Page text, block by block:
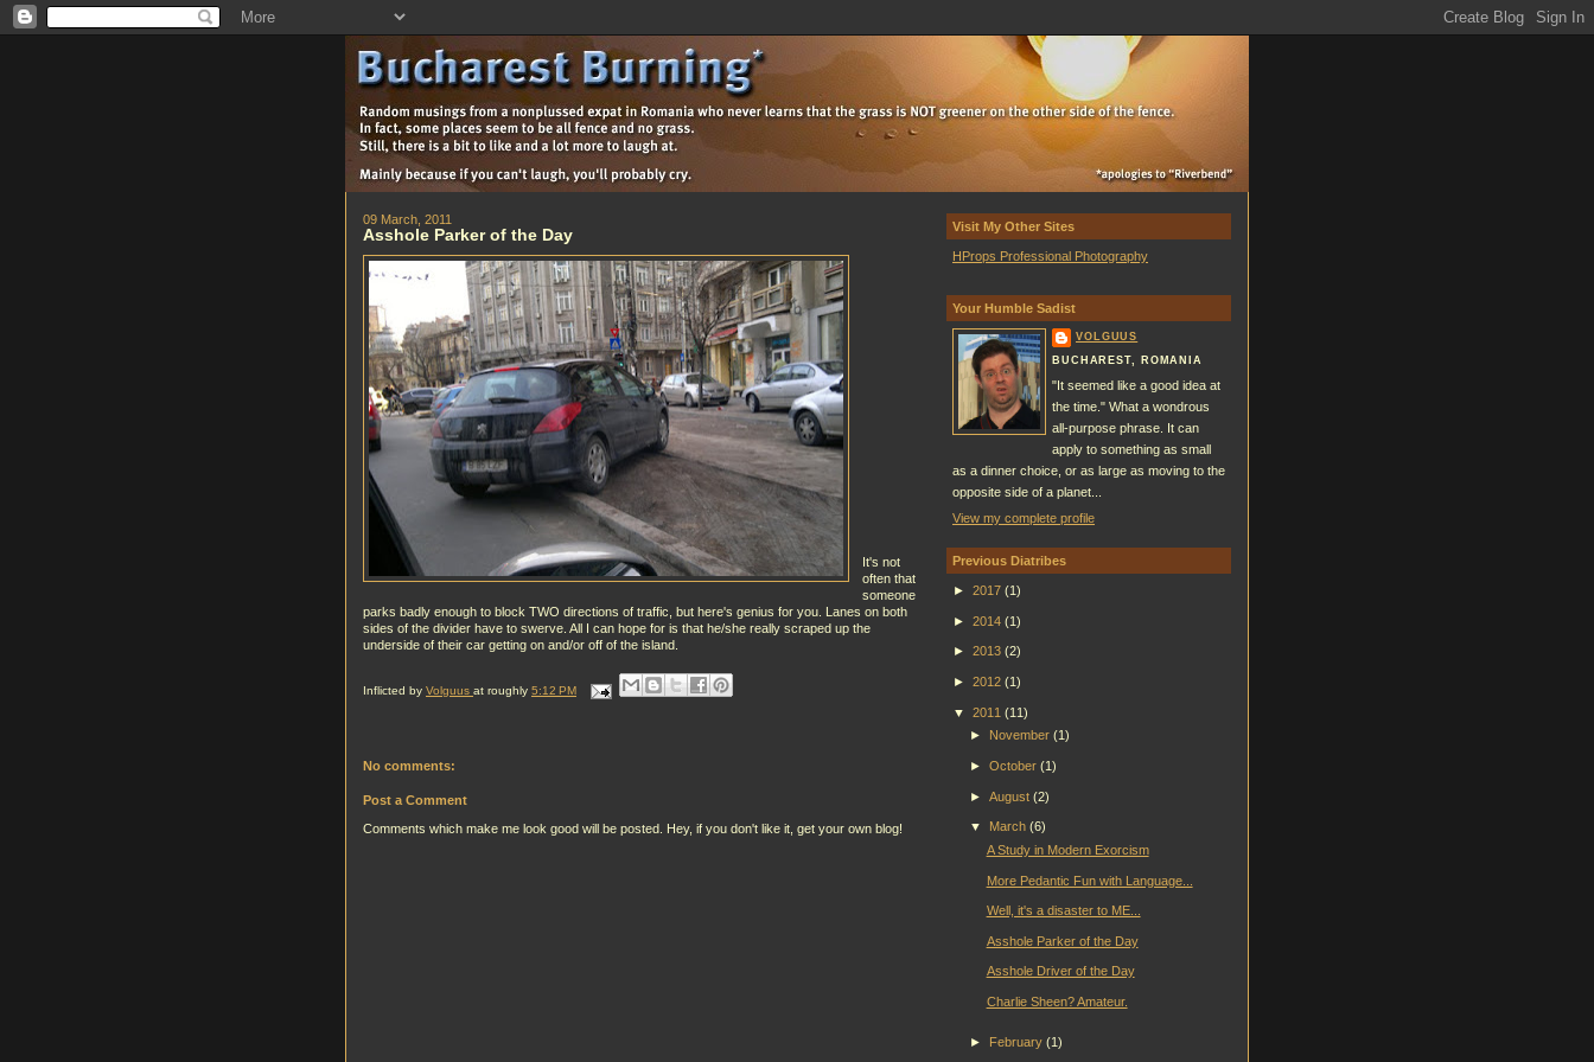
09 March, 2011
Asshole Parker of the Day
It's not
often that
someone
parks badly enough to block TWO directions of traffic, but here's genius for you. Lanes on both
sides of the divider have to swerve. All I can hope for is that he/she really scraped up the
underside of their car getting on and/or off of the island.
Inflicted by Volguus at roughly 5:12 PM
No comments:
Post a Comment
Comments which make me look good will be posted. Hey, if you don't like it, get your own blog!
Visit My Other Sites
HProps Professional Photography
Your Humble Sadist
VOLGUUS
BUCHAREST, ROMANIA
"It seemed like a good idea at
the time." What a wondrous
all-purpose phrase. It can
apply to something as small
as a dinner choice, or as large as moving to the
opposite side of a planet...
View my complete profile
Previous Diatribes
► 2017 (1)
► 2014 (1)
► 2013 (2)
► 2012 (1)
▼ 2011 (11)
►
November (1)
► October (1)
► August (2)
▼ March (6)
A Study in Modern Exorcism
More Pedantic Fun with Language...
Well, it's a disaster to ME...
Asshole Parker of the Day
Asshole Driver of the Day
Charlie Sheen? Amateur.
► February (1)